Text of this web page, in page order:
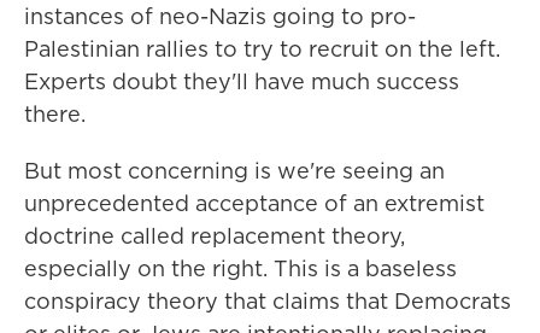
instances of neo-Nazis going to pro-
Palestinian rallies to try to recruit on the left.
Experts doubt they'll have much success
there.
But most concerning is we're seeing an
unprecedented acceptance of an extremist
doctrine called replacement theory,
especially on the right. This is a baseless
conspiracy theory that claims that Democrats